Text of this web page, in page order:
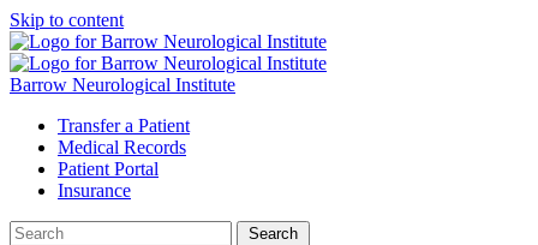
Skip to content
Barrow Neurological Institute
Transfer a Patient
Medical Records
Patient Portal
Insurance
Search